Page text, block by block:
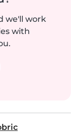
we'll work
with